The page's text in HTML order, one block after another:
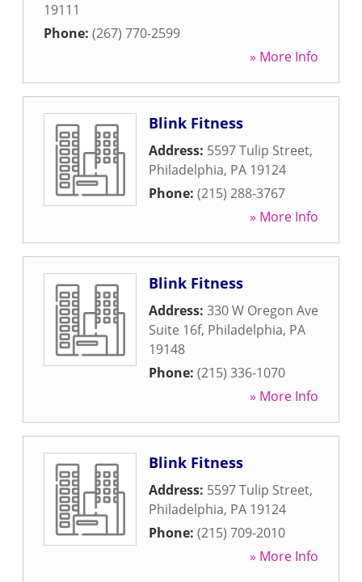
19111
Phone: (267) 770-2599
» More Info
Blink Fitness
Address: 5597 Tulip Street,
Philadelphia, PA 19124
Phone: (215) 288-3767
» More Info
Blink Fitness
Address: 330 W Oregon Ave
Suite 16f, Philadelphia, PA
19148
Phone: (215) 336-1070
» More Info
Blink Fitness
Address: 5597 Tulip Street,
Philadelphia, PA 19124
Phone: (215) 709-2010
» More Info